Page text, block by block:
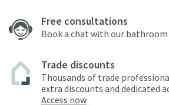
Free consultations
Book a chat with our bathroom
Trade discounts
Thousands of trade
extra discounts and dedicated
Access now